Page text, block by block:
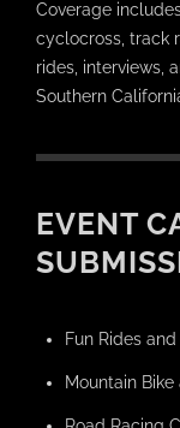
Coverage
cyclocross, track
rides, interviews,
Southern
EVENT
Fun Rides
Mountain